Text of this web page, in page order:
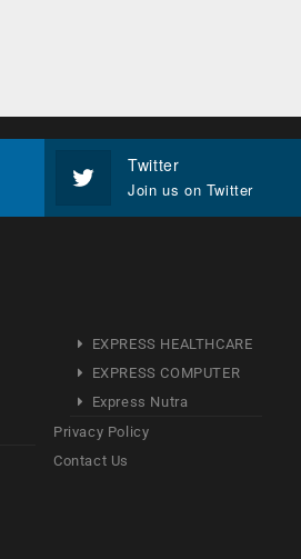
Twitter
Join us on Twitter
EXPRESS HEALTHCARE
EXPRESS COMPUTER
Express Nutra
Privacy Policy
Contact Us